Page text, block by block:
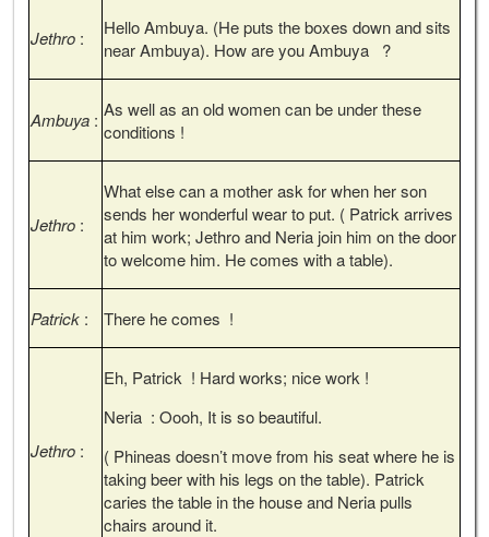
Jethro :
Hello Ambuya. (He puts the boxes down and sits
near Ambuya). How are you Ambuya ?
Ambuya : As well as an old women can be under these
conditions !
Jethro :
What else can a mother ask for when her son
sends her wonderful wear to put. ( Patrick arrives
at him work; Jethro and Neria join him on the door
to welcome him. He comes with a table).
Patrick : There he comes !
Jethro :
Eh, Patrick ! Hard works; nice work !
Neria : Oooh, It is so beautiful.
( Phineas doesn’t move from his seat where he is
taking beer with his legs on the table). Patrick
caries the table in the house and Neria pulls
chairs around it.